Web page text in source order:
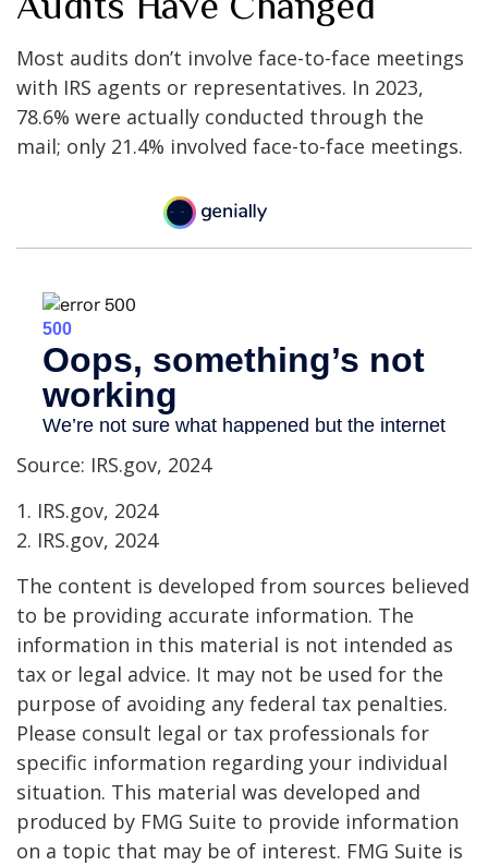
Most audits don’t involve face-to-face meetings
with IRS agents or representatives. In 2023,
78.6% were actually conducted through the
mail; only 21.4% involved face-to-face meetings.
Source: IRS.gov, 2024
1. IRS.gov, 2024
2. IRS.gov, 2024
The content is developed from sources believed
to be providing accurate information. The
information in this material is not intended as
tax or legal advice. It may not be used for the
purpose of avoiding any federal tax penalties.
Please consult legal or tax professionals for
specific information regarding your individual
situation. This material was developed and
produced by FMG Suite to provide information
on a topic that may be of interest. FMG Suite is